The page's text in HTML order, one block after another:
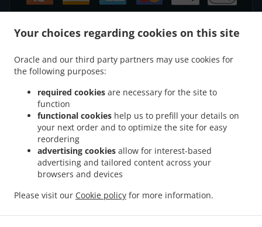
Your choices regarding cookies on this site
Oracle and our third party partners may use cookies for
the following purposes:
required cookies are necessary for the site to
function
functional cookies help us to prefill your details on
your next order and to optimize the site for easy
reordering
advertising cookies allow for interest-based
advertising and tailored content across your
browsers and devices
Please visit our Cookie policy for more information.
Chinese Food Delivery Rainworth Chinese Food Delivery Blidworth
Chinese Food
Delivery Nurseries Caravan Site
Chinese Food Delivery Kirkby in Ashfield . Chinese Food Delivery Bilsthorpe
Chinese Food Delivery Nottingham . Chinese Food Delivery Mansfield . Chinese Food
Delivery park . Chinese Food Delivery Forest Town . Chinese Food Delivery Mansfield
Woodhouse Woodhouse
Delivery Clipstone . Chinese Food Delivery Sutton-in-Ashfield
Edwinstowe
. Chinese Food Delivery Calverton
Chinese Food Delivery Arnold
. Chinese Food Delivery Edingley .
Delivery Linby . Japanese Food Delivery. Thai Food Delivery. Takeaway food delivery